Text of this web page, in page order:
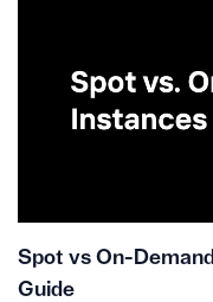
Spot vs On-
Guide